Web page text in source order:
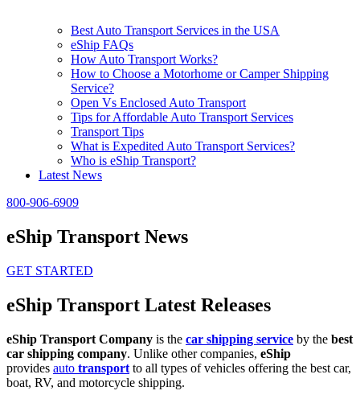
Best Auto Transport Services in the USA
eShip FAQs
How Auto Transport Works?
How to Choose a Motorhome or Camper Shipping
Service?
Open Vs Enclosed Auto Transport
Tips for Affordable Auto Transport Services
Transport Tips
What is Expedited Auto Transport Services?
Who is eShip Transport?
Latest News
800-906-6909
eShip Transport News
GET STARTED
eShip Transport Latest Releases
eShip Transport Company is the car shipping service by the best
car shipping company. Unlike other companies, eShip
provides auto transport to all types of vehicles offering the best car,
boat, RV, and motorcycle shipping.